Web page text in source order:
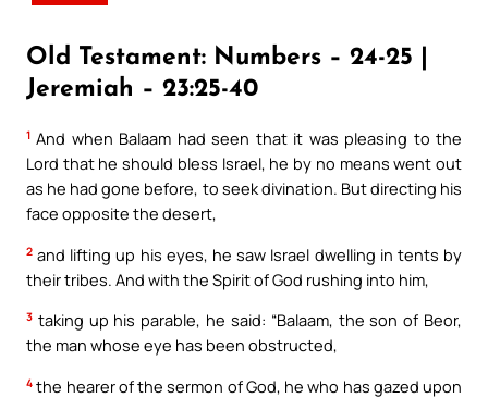
Old Testament: Numbers – 24-25 |
Jeremiah – 23:25-40
1 And when Balaam had seen that it was pleasing to the
Lord that he should bless Israel, he by no means went out
as he had gone before, to seek divination. But directing his
face opposite the desert,
2 and lifting up his eyes, he saw Israel dwelling in tents by
their tribes. And with the Spirit of God rushing into him,
3 taking up his parable, he said: “Balaam, the son of Beor,
the man whose eye has been obstructed,
4 the hearer of the sermon of God, he who has gazed upon